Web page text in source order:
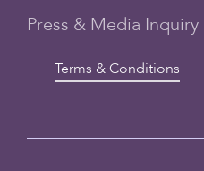
Press & Media Inquiry
Terms & Conditions